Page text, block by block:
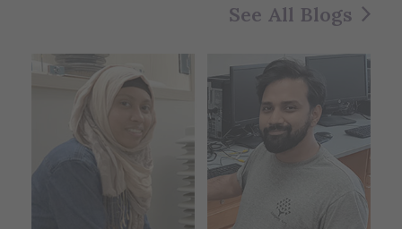
See All Blogs